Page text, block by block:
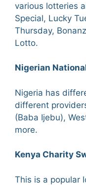
various lotteries
Special, Lucky
Thursday,
Lotto.
Nigerian
Nigeria has
different
(Baba Ijebu),
more.
Kenya Charity
This is a popular